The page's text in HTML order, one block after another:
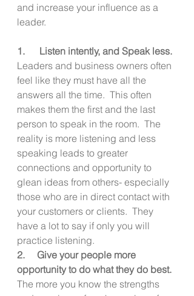
and increase your influence as a
leader.
1.      Listen intently, and Speak less.
Leaders and business owners often
feel like they must have all the
answers all the time.  This often
makes them the first and the last
person to speak in the room.  The
reality is more listening and less
speaking leads to greater
connections and opportunity to
glean ideas from others- especially
those who are in direct contact with
your customers or clients.  They
have a lot to say if only you will
practice listening.
2.     Give your people more
opportunity to do what they do best.
The more you know the strengths